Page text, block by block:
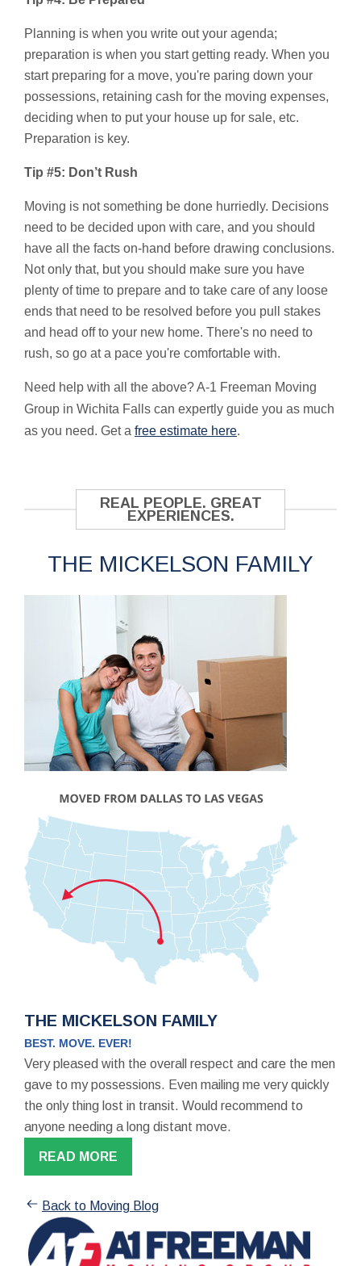
Planning is when you write out your agenda;
preparation is when you start getting ready. When you
start preparing for a move, you're paring down your
possessions, retaining cash for the moving expenses,
deciding when to put your house up for sale, etc.
Preparation is key.
Tip #5: Don’t Rush
Moving is not something be done hurriedly. Decisions
need to be decided upon with care, and you should
have all the facts on-hand before drawing conclusions.
Not only that, but you should make sure you have
plenty of time to prepare and to take care of any loose
ends that need to be resolved before you pull stakes
and head off to your new home. There's no need to
rush, so go at a pace you're comfortable with.
Need help with all the above? A-1 Freeman Moving
Group in Wichita Falls can expertly guide you as much
as you need. Get a free estimate here.
REAL PEOPLE. GREAT
EXPERIENCES.
THE MICKELSON FAMILY
THE MICKELSON FAMILY
BEST. MOVE. EVER!
Very pleased with the overall respect and care the men
gave to my possessions. Even mailing me very quickly
the only thing lost in transit. Would recommend to
anyone needing a long distant move.
READ MORE
Back to Moving Blog